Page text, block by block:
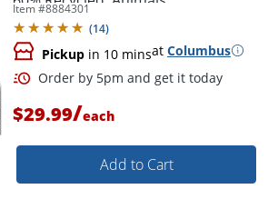
Item #8884301
(14)
Pickup in 10 minsat Columbus
Order by 5pm and get it
$29.99/each
Add to Cart